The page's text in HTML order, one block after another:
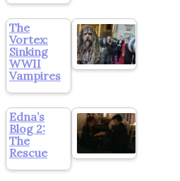
The
Vortex:
Sinking
WWII
Vampires
Edna’s
Blog 2:
The
Rescue